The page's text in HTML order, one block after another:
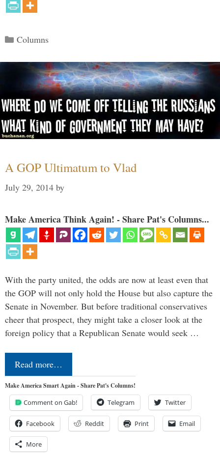
Categories
Columns
A GOP Ultimatum to Vlad
July 29, 2014 by
Make America Think Again! - Share Pat's Columns...
With the party united, the odds are now at least even that
the GOP will not only hold the House but also capture the
Senate in November. But before traditional conservatives
cheer that prospect, they might take a closer look at the
foreign policy that a Republican Senate would seek …
Read more…
Make America Smart Again - Share Pat's Columns!
Comment on Gab! Telegram Twitter
Facebook Reddit Print Email
More